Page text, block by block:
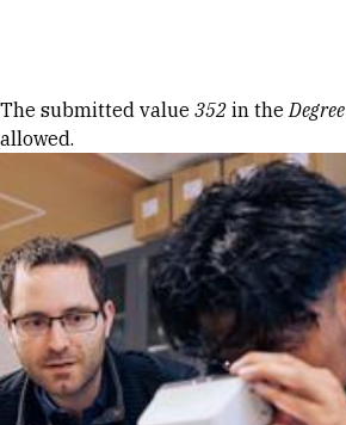
Error message
The submitted value 352 in theDegree
allowed.